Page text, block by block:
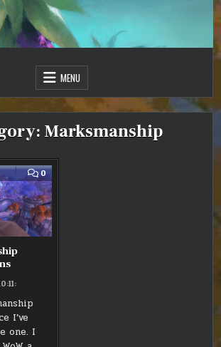
MENU
Marksmanship
0COMMENT
ON
MY
MARKSMANSHIP
HUNTER
–
LEGIONS
I’ve
one. I